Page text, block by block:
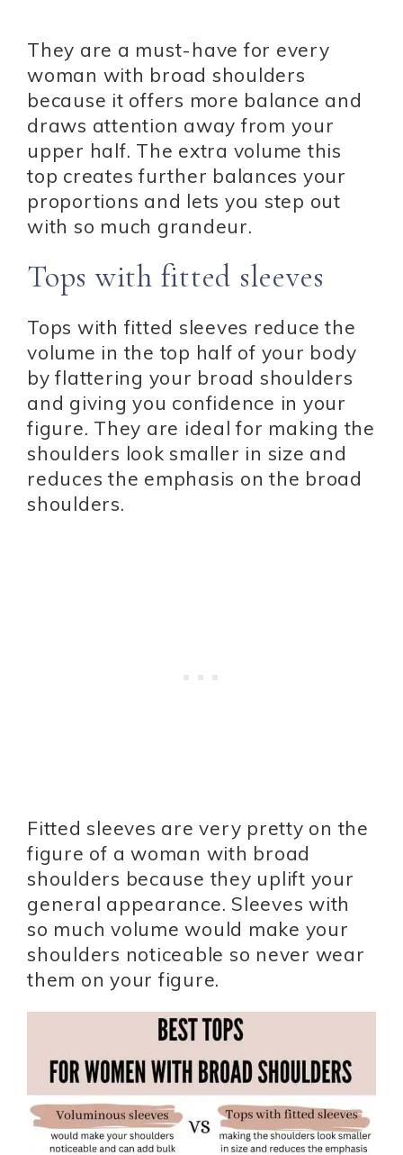
They are a must-have for every
woman with broad shoulders
because it offers more balance and
draws attention away from your
upper half. The extra volume this
top creates further balances your
proportions and lets you step out
with so much grandeur.
Tops with fitted sleeves
Tops with fitted sleeves reduce the
volume in the top half of your body
by flattering your broad shoulders
and giving you confidence in your
figure. They are ideal for making the
shoulders look smaller in size and
reduces the emphasis on the broad
shoulders.
Fitted sleeves are very pretty on the
figure of a woman with broad
shoulders because they uplift your
general appearance. Sleeves with
so much volume would make your
shoulders noticeable so never wear
them on your figure.